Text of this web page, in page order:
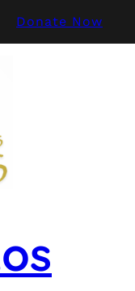
Donate Now